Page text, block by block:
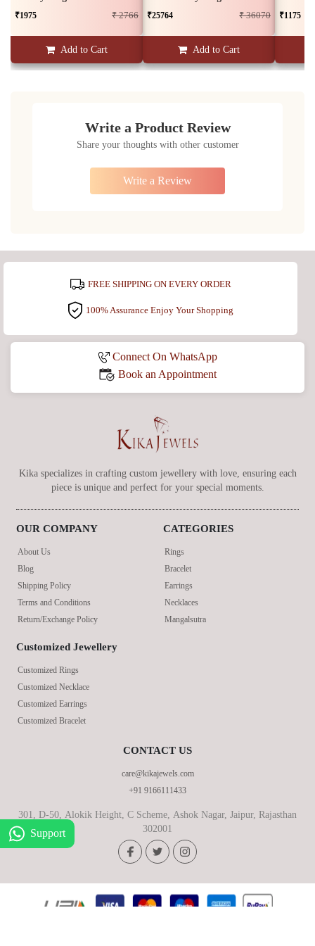
₹1975 ₹ 2766
Add to Cart
₹25764 ₹ 36070
Add to Cart
₹1175
Write a Product Review
Share your thoughts with other customer
Write a Review
Support
FREE SHIPPING ON EVERY ORDER
100% Assurance Enjoy Your Shopping
Connect On WhatsApp
Book an Appointment
Kika specializes in crafting custom jewellery with love, ensuring each
piece is unique and perfect for your special moments.
OUR COMPANY
About Us
Blog
Shipping Policy
Terms and Conditions
Return/Exchange Policy
CATEGORIES
Rings
Bracelet
Earrings
Necklaces
Mangalsutra
Customized Jewellery
Customized Rings
Customized Necklace
Customized Earrings
Customized Bracelet
CONTACT US
care@kikajewels.com
+91 9166111433
301, D-50, Alokik Height, C Scheme, Ashok Nagar, Jaipur, Rajasthan
302001